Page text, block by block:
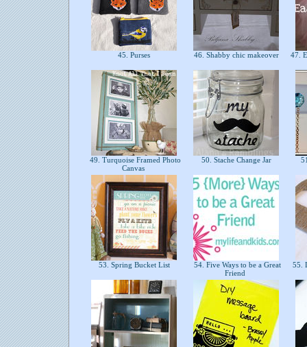
45. Purses 46. Shabby chic makeover 47.
49. Turquoise Framed Photo
Canvas
50. Stache Change Jar
53. Spring Bucket List
54. Five Ways to be a Great
Friend
55.